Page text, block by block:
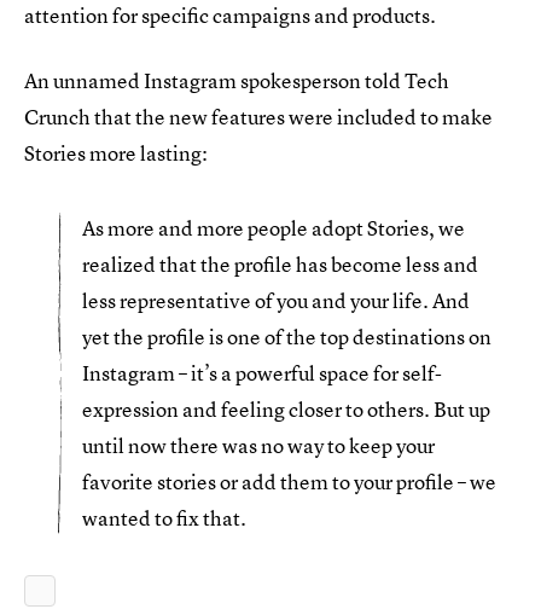
attention for specific campaigns and products.
An unnamed Instagram spokesperson told Tech
Crunch that the new features were included to make
Stories more lasting:
As more and more people adopt Stories, we
realized that the profile has become less and
less representative of you and your life. And
yet the profile is one of the top destinations on
Instagram – it’s a powerful space for self-
expression and feeling closer to others. But up
until now there was no way to keep your
favorite stories or add them to your profile – we
wanted to fix that.